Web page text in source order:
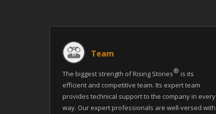
Team
The biggest strength of Rising Stones® is its
efficient and competitive team. Its expert team
provides technical support to the company in every
way. Our expert professionals are well-versed with